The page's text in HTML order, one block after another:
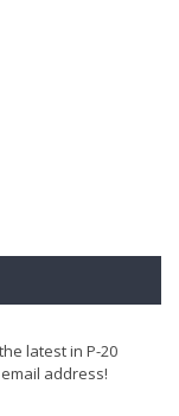
latest in P-20
address!